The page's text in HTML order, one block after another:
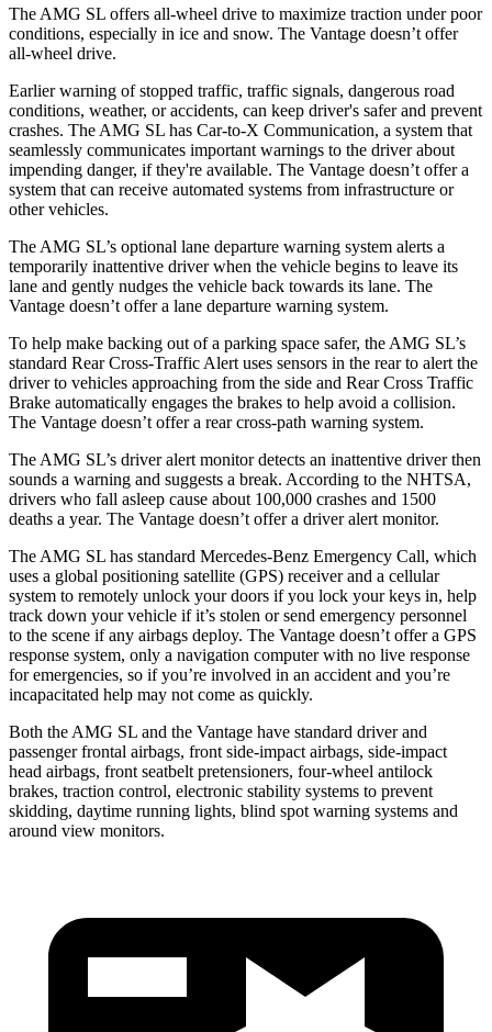
The AMG SL offers all-wheel drive to maximize traction under poor
conditions, especially in ice and snow. The Vantage doesn’t offer
all-wheel drive.
Earlier warning of stopped traffic, traffic signals, dangerous road
conditions, weather, or accidents, can keep driver's safer and prevent
crashes. The AMG SL has Car-to-X Communication, a system that
seamlessly communicates important warnings to the driver about
impending danger, if they're available. The Vantage doesn’t offer a
system that can receive automated systems from infrastructure or
other vehicles.
The AMG SL’s optional lane departure warning system alerts a
temporarily inattentive driver when the vehicle begins to leave its
lane and gently nudges the vehicle back towards its lane. The
Vantage doesn’t offer a lane departure warning system.
To help make backing out of a parking space safer, the AMG SL’s
standard Rear Cross-Traffic Alert uses sensors in the rear to alert the
driver to vehicles approaching from the side and Rear Cross Traffic
Brake automatically engages the brakes to help avoid a collision.
The Vantage doesn’t offer a rear cross-path warning system.
The AMG SL’s driver alert monitor detects an inattentive driver then
sounds a warning and suggests a break. According to the NHTSA,
drivers who fall asleep cause about 100,000 crashes and 1500
deaths a year. The Vantage doesn’t offer a driver alert monitor.
The AMG SL has standard Mercedes-Benz Emergency Call, which
uses a global positioning satellite (GPS) receiver and a cellular
system to remotely unlock your doors if you lock your keys in, help
track down your vehicle if it’s stolen or send emergency personnel
to the scene if any airbags deploy. The Vantage doesn’t offer a GPS
response system, only a navigation computer with no live response
for emergencies, so if you’re involved in an accident and you’re
incapacitated help may not come as quickly.
Both the AMG SL and the Vantage have standard driver and
passenger frontal airbags, front side-impact airbags, side-impact
head airbags, front seatbelt pretensioners, four-wheel antilock
brakes, traction control, electronic stability systems to prevent
skidding, daytime running lights, blind spot warning systems and
around view monitors.